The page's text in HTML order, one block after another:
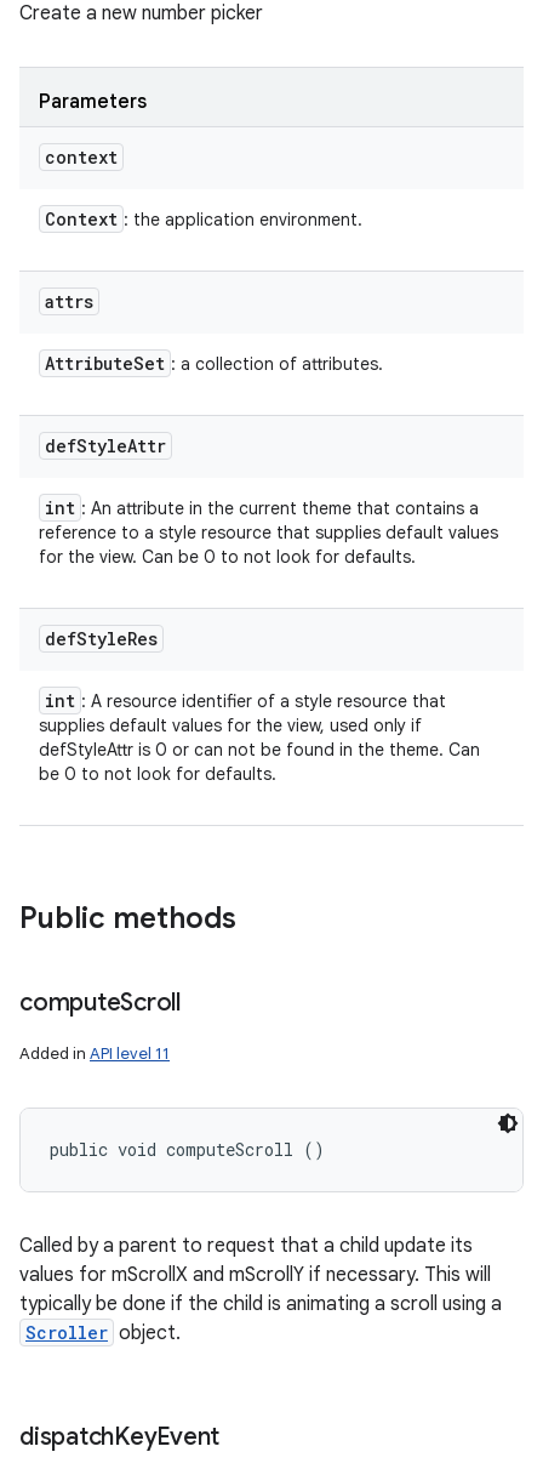
Create a new number picker
Parameters
context
Context : the application environment.
attrs
AttributeSet : a collection of attributes.
defStyleAttr
int : An attribute in the current theme that contains a
reference to a style resource that supplies default values
for the view. Can be 0 to not look for defaults.
defStyleRes
int : A resource identifier of a style resource that
supplies default values for the view, used only if
defStyleAttr is 0 or can not be found in the theme. Can
be 0 to not look for defaults.
Public methods
computeScroll
Added in API level 11
public void computeScroll ()
Called by a parent to request that a child update its
values for mScrollX and mScrollY if necessary. This will
typically be done if the child is animating a scroll using a
Scroller object.
dispatchKeyEvent